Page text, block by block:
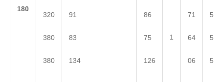
180
320
380
380
91
83
134
86
75
126
1
71
64
06
5
5
5